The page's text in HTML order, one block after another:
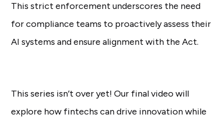
This strict enforcement underscores the need
for compliance teams to proactively assess their
AI systems and ensure alignment with the Act.
This series isn’t over yet! Our final video will
explore how fintechs can drive innovation while